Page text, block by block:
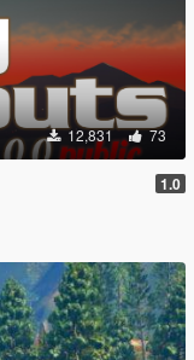
12,831 73
1.0